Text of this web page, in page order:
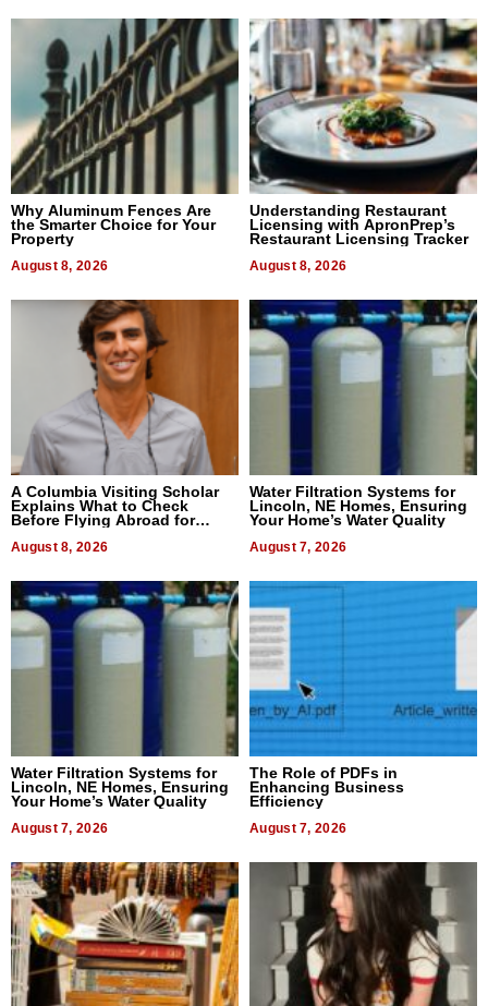
Why Aluminum Fences Are
the Smarter Choice for Your
Property
August 8, 2026
Understanding Restaurant
Licensing with ApronPrep’s
Restaurant Licensing Tracker
August 8, 2026
A Columbia Visiting Scholar
Explains What to Check
Before Flying Abroad for
August 8, 2026
Water Filtration Systems for
Lincoln, NE Homes, Ensuring
Your Home’s Water Quality
August 7, 2026
Water Filtration Systems for
Lincoln, NE Homes, Ensuring
Your Home’s Water Quality
August 7, 2026
The Role of PDFs in
Enhancing Business
Efficiency
August 7, 2026